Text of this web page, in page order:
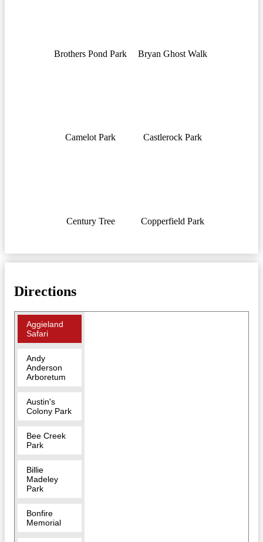
Brothers Pond Park Bryan Ghost Walk
Camelot Park Castlerock Park
Century Tree Copperfield Park
Directions
Aggieland
Safari
Andy
Anderson
Arboretum
Austin's
Colony Park
Bee Creek
Park
Billie
Madeley
Park
Bonfire
Memorial